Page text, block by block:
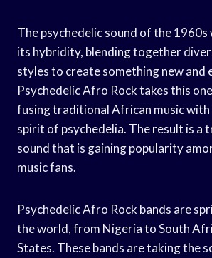
The psychedelic sound of the 1960s
its hybridity, blending together
styles to create something new and
Psychedelic Afro Rock takes this
fusing traditional African music
spirit of psychedelia. The result is a
sound that is gaining popularity
music fans.
Psychedelic Afro Rock bands are
the world, from Nigeria to South
States. These bands are taking the